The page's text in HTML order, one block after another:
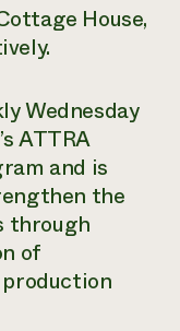
help?
hotline
House,
Wednesday
ATTRA
and is
the
through
of